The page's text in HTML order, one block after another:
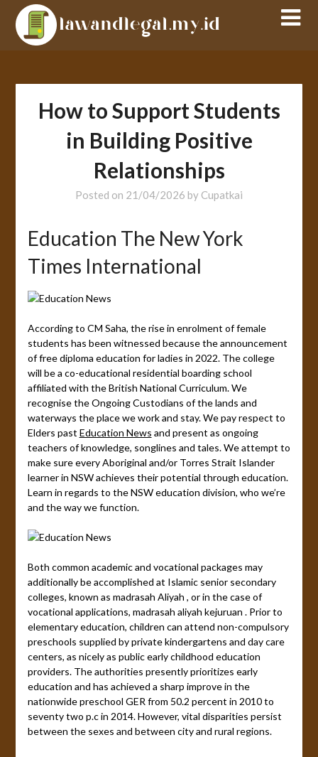
Skip
content
How to Support Students
in Building Positive
Relationships
Posted on 21/04/2026 by Cupatkai
Education The New York
Times International
According to CM Saha, the rise in enrolment of female
students has been witnessed because the announcement
of free diploma education for ladies in 2022. The college
will be a co-educational residential boarding school
affiliated with the British National Curriculum. We
recognise the Ongoing Custodians of the lands and
waterways the place we work and stay. We pay respect to
Elders past Education News and present as ongoing
teachers of knowledge, songlines and tales. We attempt to
make sure every Aboriginal and/or Torres Strait Islander
learner in NSW achieves their potential through education.
Learn in regards to the NSW education division, who we’re
and the way we function.
Both common academic and vocational packages may
additionally be accomplished at Islamic senior secondary
colleges, known as madrasah Aliyah , or in the case of
vocational applications, madrasah aliyah kejuruan . Prior to
elementary education, children can attend non-compulsory
preschools supplied by private kindergartens and day care
centers, as nicely as public early childhood education
providers. The authorities presently prioritizes early
education and has achieved a sharp improve in the
nationwide preschool GER from 50.2 percent in 2010 to
seventy two p.c in 2014. However, vital disparities persist
between the sexes and between city and rural regions.